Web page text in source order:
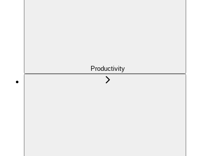
Productivity